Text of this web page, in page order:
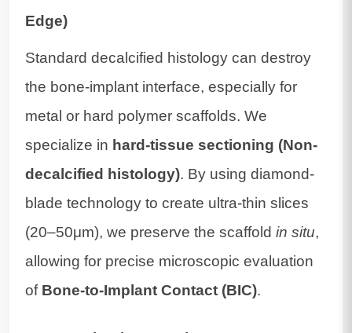
Edge)
Standard decalcified histology can destroy
the bone-implant interface, especially for
metal or hard polymer scaffolds. We
specialize in hard-tissue sectioning (Non-
decalcified histology). By using diamond-
blade technology to create ultra-thin slices
(20–50μm), we preserve the scaffold in situ,
allowing for precise microscopic evaluation
of Bone-to-Implant Contact (BIC).